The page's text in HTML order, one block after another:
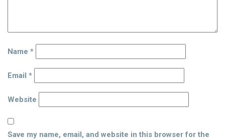
Name *
Email *
Website
Save my name, email, and website in this browser for the